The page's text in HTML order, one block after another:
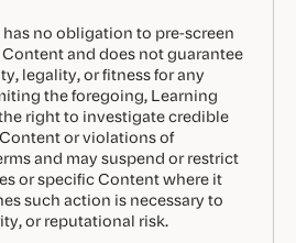
no obligation to pre-screen
and does not guarantee
legality, or fitness for any
the foregoing, Learning
right to investigate credible
or violations of
and may suspend or restrict
or specific Content where it
such action is necessary to
or reputational risk.